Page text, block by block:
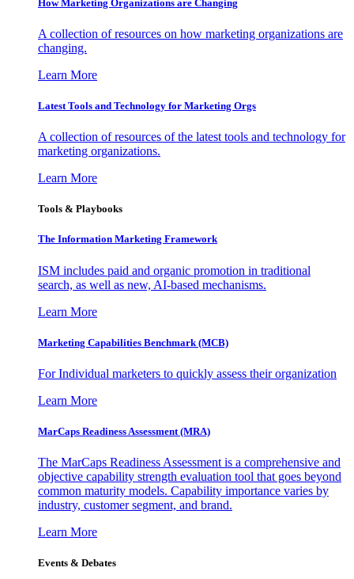
How Marketing Organizations are Changing
A collection of resources on how marketing organizations are
changing.
Learn More
Latest Tools and Technology for Marketing Orgs
A collection of resources of the latest tools and technology for
marketing organizations.
Learn More
Tools & Playbooks
The Information Marketing Framework
ISM includes paid and organic promotion in traditional
search, as well as new, AI-based mechanisms.
Learn More
Marketing Capabilities Benchmark (MCB)
For Individual marketers to quickly assess their organization
Learn More
MarCaps Readiness Assessment (MRA)
The MarCaps Readiness Assessment is a comprehensive and
objective capability strength evaluation tool that goes beyond
common maturity models. Capability importance varies by
industry, customer segment, and brand.
Learn More
Events & Debates